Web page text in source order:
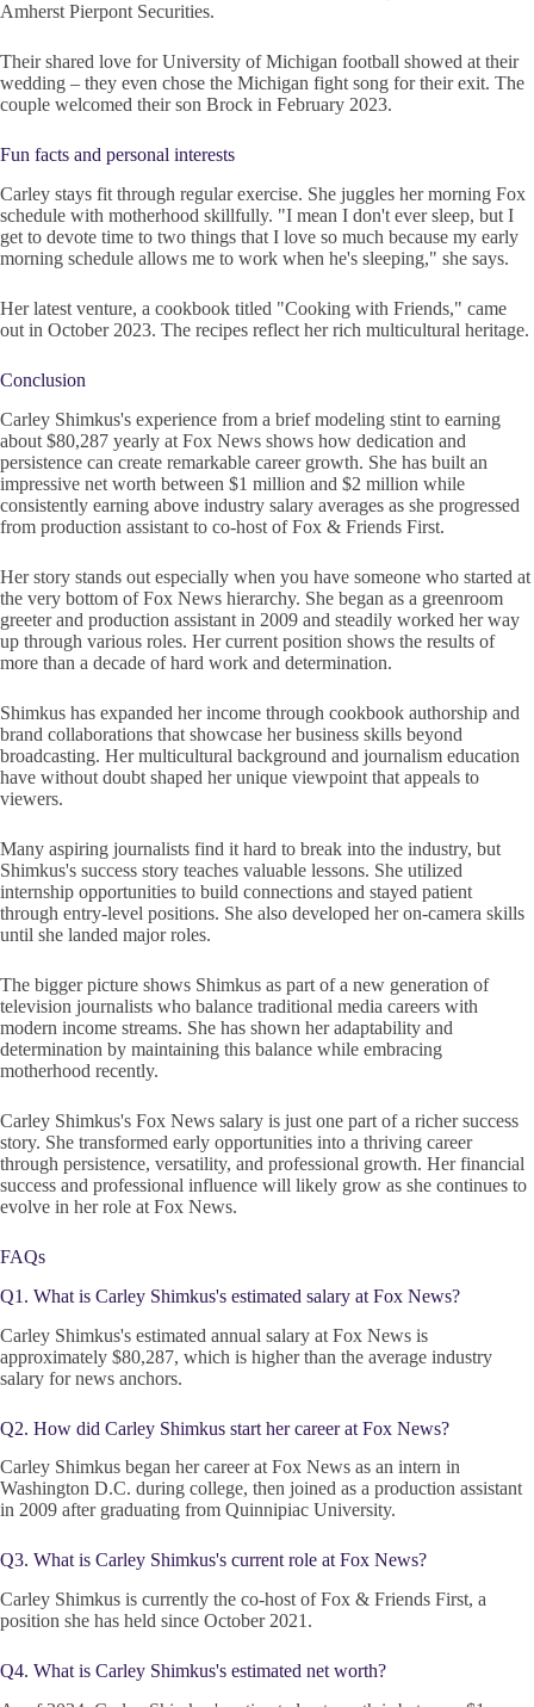
Amherst Pierpont Securities.
Their shared love for University of Michigan football showed at their
wedding – they even chose the Michigan fight song for their exit. The
couple welcomed their son Brock in February 2023.
Fun facts and personal interests
Carley stays fit through regular exercise. She juggles her morning Fox
schedule with motherhood skillfully. "I mean I don't ever sleep, but I
get to devote time to two things that I love so much because my early
morning schedule allows me to work when he's sleeping," she says.
Her latest venture, a cookbook titled "Cooking with Friends," came
out in October 2023. The recipes reflect her rich multicultural heritage.
Conclusion
Carley Shimkus's experience from a brief modeling stint to earning
about $80,287 yearly at Fox News shows how dedication and
persistence can create remarkable career growth. She has built an
impressive net worth between $1 million and $2 million while
consistently earning above industry salary averages as she progressed
from production assistant to co-host of Fox & Friends First.
Her story stands out especially when you have someone who started at
the very bottom of Fox News hierarchy. She began as a greenroom
greeter and production assistant in 2009 and steadily worked her way
up through various roles. Her current position shows the results of
more than a decade of hard work and determination.
Shimkus has expanded her income through cookbook authorship and
brand collaborations that showcase her business skills beyond
broadcasting. Her multicultural background and journalism education
have without doubt shaped her unique viewpoint that appeals to
viewers.
Many aspiring journalists find it hard to break into the industry, but
Shimkus's success story teaches valuable lessons. She utilized
internship opportunities to build connections and stayed patient
through entry-level positions. She also developed her on-camera skills
until she landed major roles.
The bigger picture shows Shimkus as part of a new generation of
television journalists who balance traditional media careers with
modern income streams. She has shown her adaptability and
determination by maintaining this balance while embracing
motherhood recently.
Carley Shimkus's Fox News salary is just one part of a richer success
story. She transformed early opportunities into a thriving career
through persistence, versatility, and professional growth. Her financial
success and professional influence will likely grow as she continues to
evolve in her role at Fox News.
FAQs
Q1. What is Carley Shimkus's estimated salary at Fox News?
Carley Shimkus's estimated annual salary at Fox News is
approximately $80,287, which is higher than the average industry
salary for news anchors.
Q2. How did Carley Shimkus start her career at Fox News?
Carley Shimkus began her career at Fox News as an intern in
Washington D.C. during college, then joined as a production assistant
in 2009 after graduating from Quinnipiac University.
Q3. What is Carley Shimkus's current role at Fox News?
Carley Shimkus is currently the co-host of Fox & Friends First, a
position she has held since October 2021.
Q4. What is Carley Shimkus's estimated net worth?